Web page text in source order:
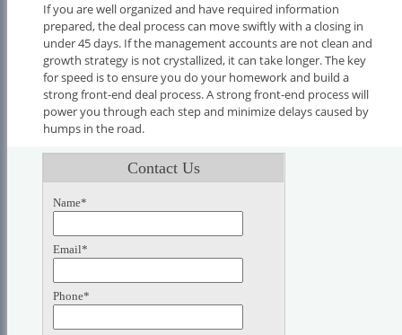
If you are well organized and have required information
prepared, the deal process can move swiftly with a closing in
under 45 days. If the management accounts are not clean and
growth strategy is not crystallized, it can take longer. The key
for speed is to ensure you do your homework and build a
strong front-end deal process. A strong front-end process will
power you through each step and minimize delays caused by
humps in the road.
Contact Us
Name*
Email*
Phone*